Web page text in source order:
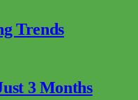
Trends
3 Months